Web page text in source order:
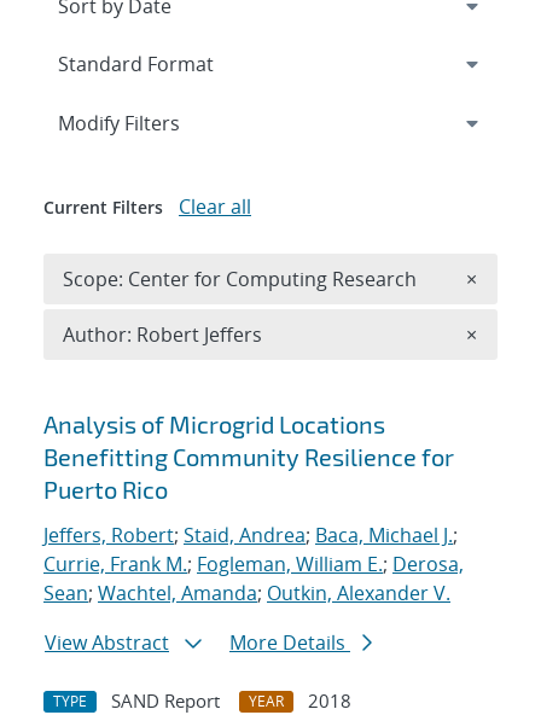
Search results
Analysis of Microgrid Locations
Benefitting Community Resilience for
Puerto Rico
Jeffers, Robert; Staid, Andrea; Baca, Michael J.;
Currie, Frank M.; Fogleman, William E.; Derosa,
Sean; Wachtel, Amanda; Outkin, Alexander V.
View Abstract
More Details
TYPE SAND Report YEAR
2018
Expand
Modify Filters
Current Filters Clear all
Scope: Center for Computing Research ×
Author: Robert Jeffers ×